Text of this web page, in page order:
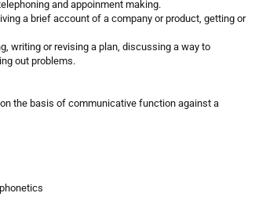
and appoinment making.
a brief account of a company or product, getting or
writing or revising a plan, discussing a way to
out problems.
the basis of communicative function against a